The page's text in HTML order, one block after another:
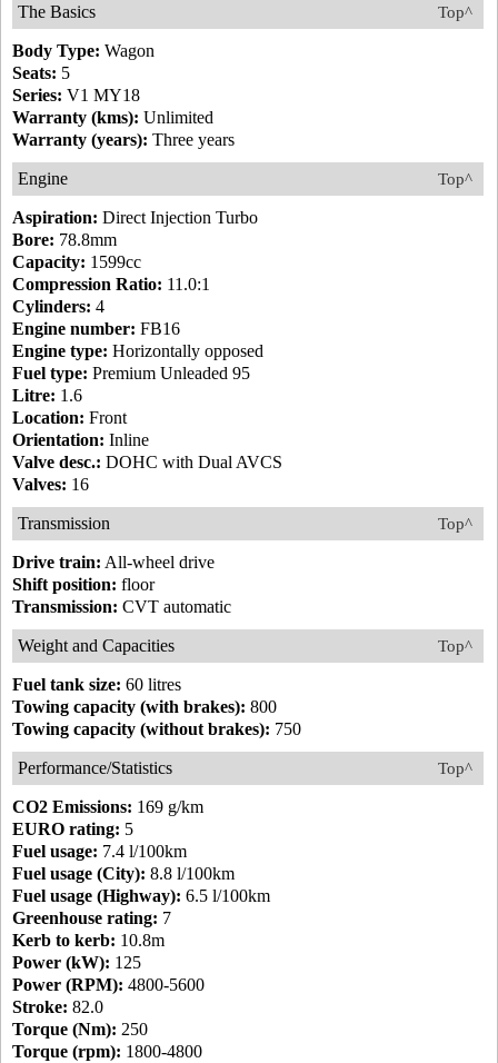
Top^
The Basics
Body Type: Wagon
Seats: 5
Series: V1 MY18
Warranty (kms): Unlimited
Warranty (years): Three years
Top^
Engine
Aspiration: Direct Injection Turbo
Bore: 78.8mm
Capacity: 1599cc
Compression Ratio: 11.0:1
Cylinders: 4
Engine number: FB16
Engine type: Horizontally opposed
Fuel type: Premium Unleaded 95
Litre: 1.6
Location: Front
Orientation: Inline
Valve desc.: DOHC with Dual AVCS
Valves: 16
Top^
Transmission
Drive train: All-wheel drive
Shift position: floor
Transmission: CVT automatic
Top^
Weight and Capacities
Fuel tank size: 60 litres
Towing capacity (with brakes): 800
Towing capacity (without brakes): 750
Top^
Performance/Statistics
CO2 Emissions: 169 g/km
EURO rating: 5
Fuel usage: 7.4 l/100km
Fuel usage (City): 8.8 l/100km
Fuel usage (Highway): 6.5 l/100km
Greenhouse rating: 7
Kerb to kerb: 10.8m
Power (kW): 125
Power (RPM): 4800-5600
Stroke: 82.0
Torque (Nm): 250
Torque (rpm): 1800-4800